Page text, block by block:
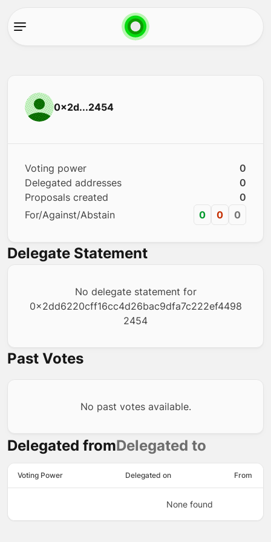
0x2d...2454
Voting power
0
Delegated addresses
0
Proposals created
0
For/Against/Abstain
0 0 0
Delegate Statement
No delegate statement for
0x2dd6220cff16cc4d26bac9dfa7c222ef4498
2454
Past Votes
No past votes available.
Delegated fromDelegated to
Voting Power Delegated on From
None found